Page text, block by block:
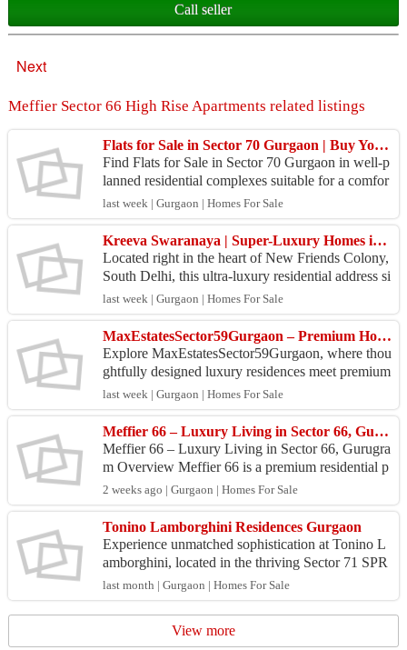
Call seller
Next
Meffier Sector 66 High Rise Apartments related listings
Flats for Sale in Sector 70 Gurgaon | Buy Your Dream Home
Find Flats for Sale in Sector 70 Gurgaon in well-p
lanned residential complexes suitable for a comfor
table family life. Check out different apartment o...
last week | Gurgaon | Homes For Sale
Kreeva Swaranaya | Super-Luxury Homes in South Delhi.
Located right in the heart of New Friends Colony,
South Delhi, this ultra-luxury residential address si
ts beside the DND Flyway, giving residents quic...
last week | Gurgaon | Homes For Sale
MaxEstatesSector59Gurgaon – Premium Homes for Modern Living
Explore MaxEstatesSector59Gurgaon, where thou
ghtfully designed luxury residences meet premium
amenities and excellent connectivity. Experience a
refin...
last week | Gurgaon | Homes For Sale
Meffier 66 – Luxury Living in Sector 66, Gurugram
Meffier 66 – Luxury Living in Sector 66, Gurugra
m Overview Meffier 66 is a premium residential p
roject located on Golf Course Extension Road, Se
ctor 6...
2 weeks ago | Gurgaon | Homes For Sale
Tonino Lamborghini Residences Gurgaon
Experience unmatched sophistication at Tonino L
amborghini, located in the thriving Sector 71 SPR
corridor. Crafted by Signature Global, this landma
rk ...
last month | Gurgaon | Homes For Sale
View more